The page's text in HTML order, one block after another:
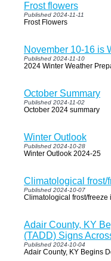
Frost flowers
Published 2024-11-11
Frost Flowers
November 10-16 is
Published 2024-11-10
2024 Winter Weather
October Summary
Published 2024-11-02
October 2024 summary
Winter Outlook
Published 2024-10-28
Winter Outlook 2024-25
Climatological frost/
Published 2024-10-07
Climatological frost/freeze
Adair County, KY
(TADD) Signs
Published 2024-10-04
Adair County, KY Begins